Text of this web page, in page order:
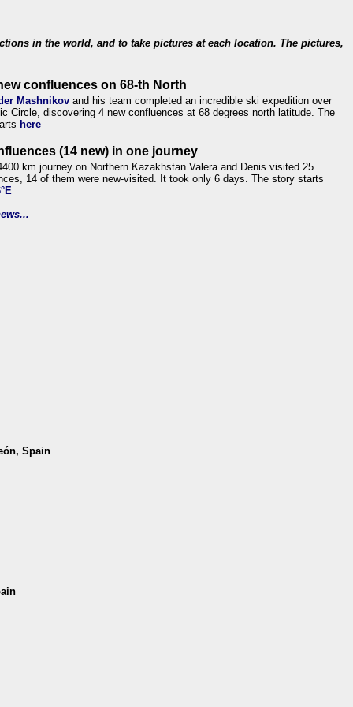
in the world, and to take pictures at each location. The pictures,
confluences on 68-th North
Mashnikov and his team completed an incredible ski expedition over
Circle, discovering 4 new confluences at 68 degrees north latitude. The
here
(14 new) in one journey
km journey on Northern Kazakhstan Valera and Denis visited 25
14 of them were new-visited. It took only 6 days. The story starts
Spain